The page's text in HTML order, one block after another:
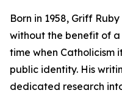
Born in 1958, Griff
without the benefit of
time when Catholicism
public identity. His
dedicated research